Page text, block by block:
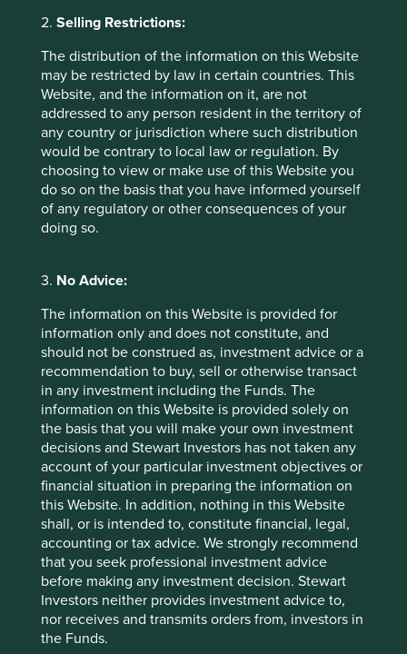
2. Selling Restrictions:
The distribution of the information on this Website
may be restricted by law in certain countries. This
Website, and the information on it, are not
addressed to any person resident in the territory of
any country or jurisdiction where such distribution
would be contrary to local law or regulation. By
choosing to view or make use of this Website you
do so on the basis that you have informed yourself
of any regulatory or other consequences of your
doing so.
3. No Advice:
The information on this Website is provided for
information only and does not constitute, and
should not be construed as, investment advice or a
recommendation to buy, sell or otherwise transact
in any investment including the Funds. The
information on this Website is provided solely on
the basis that you will make your own investment
decisions and Stewart Investors has not taken any
account of your particular investment objectives or
financial situation in preparing the information on
this Website. In addition, nothing in this Website
shall, or is intended to, constitute financial, legal,
accounting or tax advice. We strongly recommend
that you seek professional investment advice
before making any investment decision. Stewart
Investors neither provides investment advice to,
nor receives and transmits orders from, investors in
the Funds.
*Past performance is not a reliable indicator of
future results.
**For illustrative purposes only. Reference to the
names of each company mentioned in this
communication is merely for explaining the
investment strategy and should not be construed
as investment advice or investment
recommendation of those companies. Companies
mentioned herein may or may not form part of the
***Certain statements, estimates, and projections in
These forward-looking statements are based upon
Stewart Investors’ current assumptions and beliefs,
in light of currently available information, but
involve known and unknown risks and
uncertainties. Actual actions or results may differ
materially from those discussed. Readers are
cautioned not to place undue reliance on these
forward-looking statements. There is no certainty
that current conditions will last, and Stewart
Investors undertakes no obligation to correct,
revise or update information herein, whether as a
result of new information, future events or
otherwise.
Footnotes